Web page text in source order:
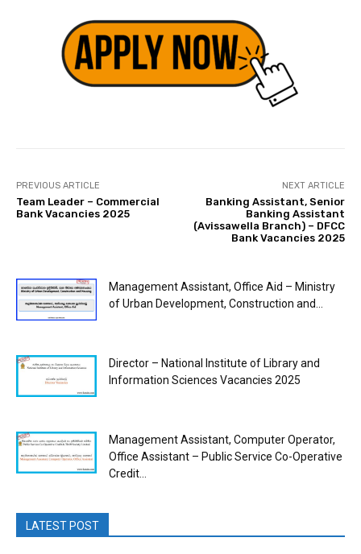
PREVIOUS ARTICLE
Team Leader – Commercial
Bank Vacancies 2025
NEXT ARTICLE
Banking Assistant, Senior
Banking Assistant
(Avissawella Branch) – DFCC
Bank Vacancies 2025
Management Assistant, Office Aid – Ministry
of Urban Development, Construction and...
Director – National Institute of Library and
Information Sciences Vacancies 2025
Management Assistant, Computer Operator,
Office Assistant – Public Service Co-Operative
Credit...
LATEST POST